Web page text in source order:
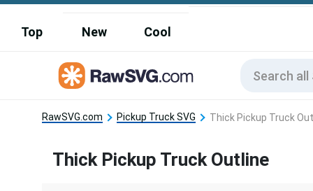
Top New Cool
RawSVG.com Pickup Truck SVG Thick Pickup Truck
Thick Pickup Truck Outline